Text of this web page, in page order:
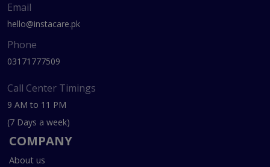
Email
hello@instacare.pk
Phone
03171777509
Call Center Timings
9 AM to 11 PM
(7 Days a week)
COMPANY
About us